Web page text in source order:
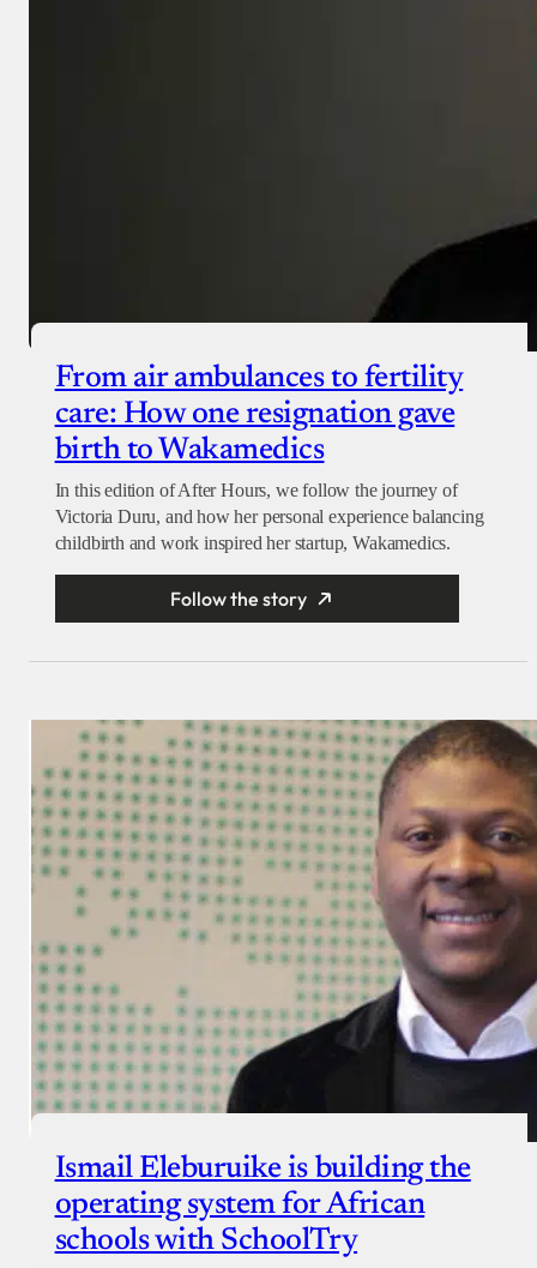
From air ambulances to fertility
care: How one resignation gave
birth to Wakamedics
In this edition of After Hours, we follow the journey of
Victoria Duru, and how her personal experience balancing
childbirth and work inspired her startup, Wakamedics.
Follow the story
Ismail Eleburuike is building the
operating system for African
schools with SchoolTry